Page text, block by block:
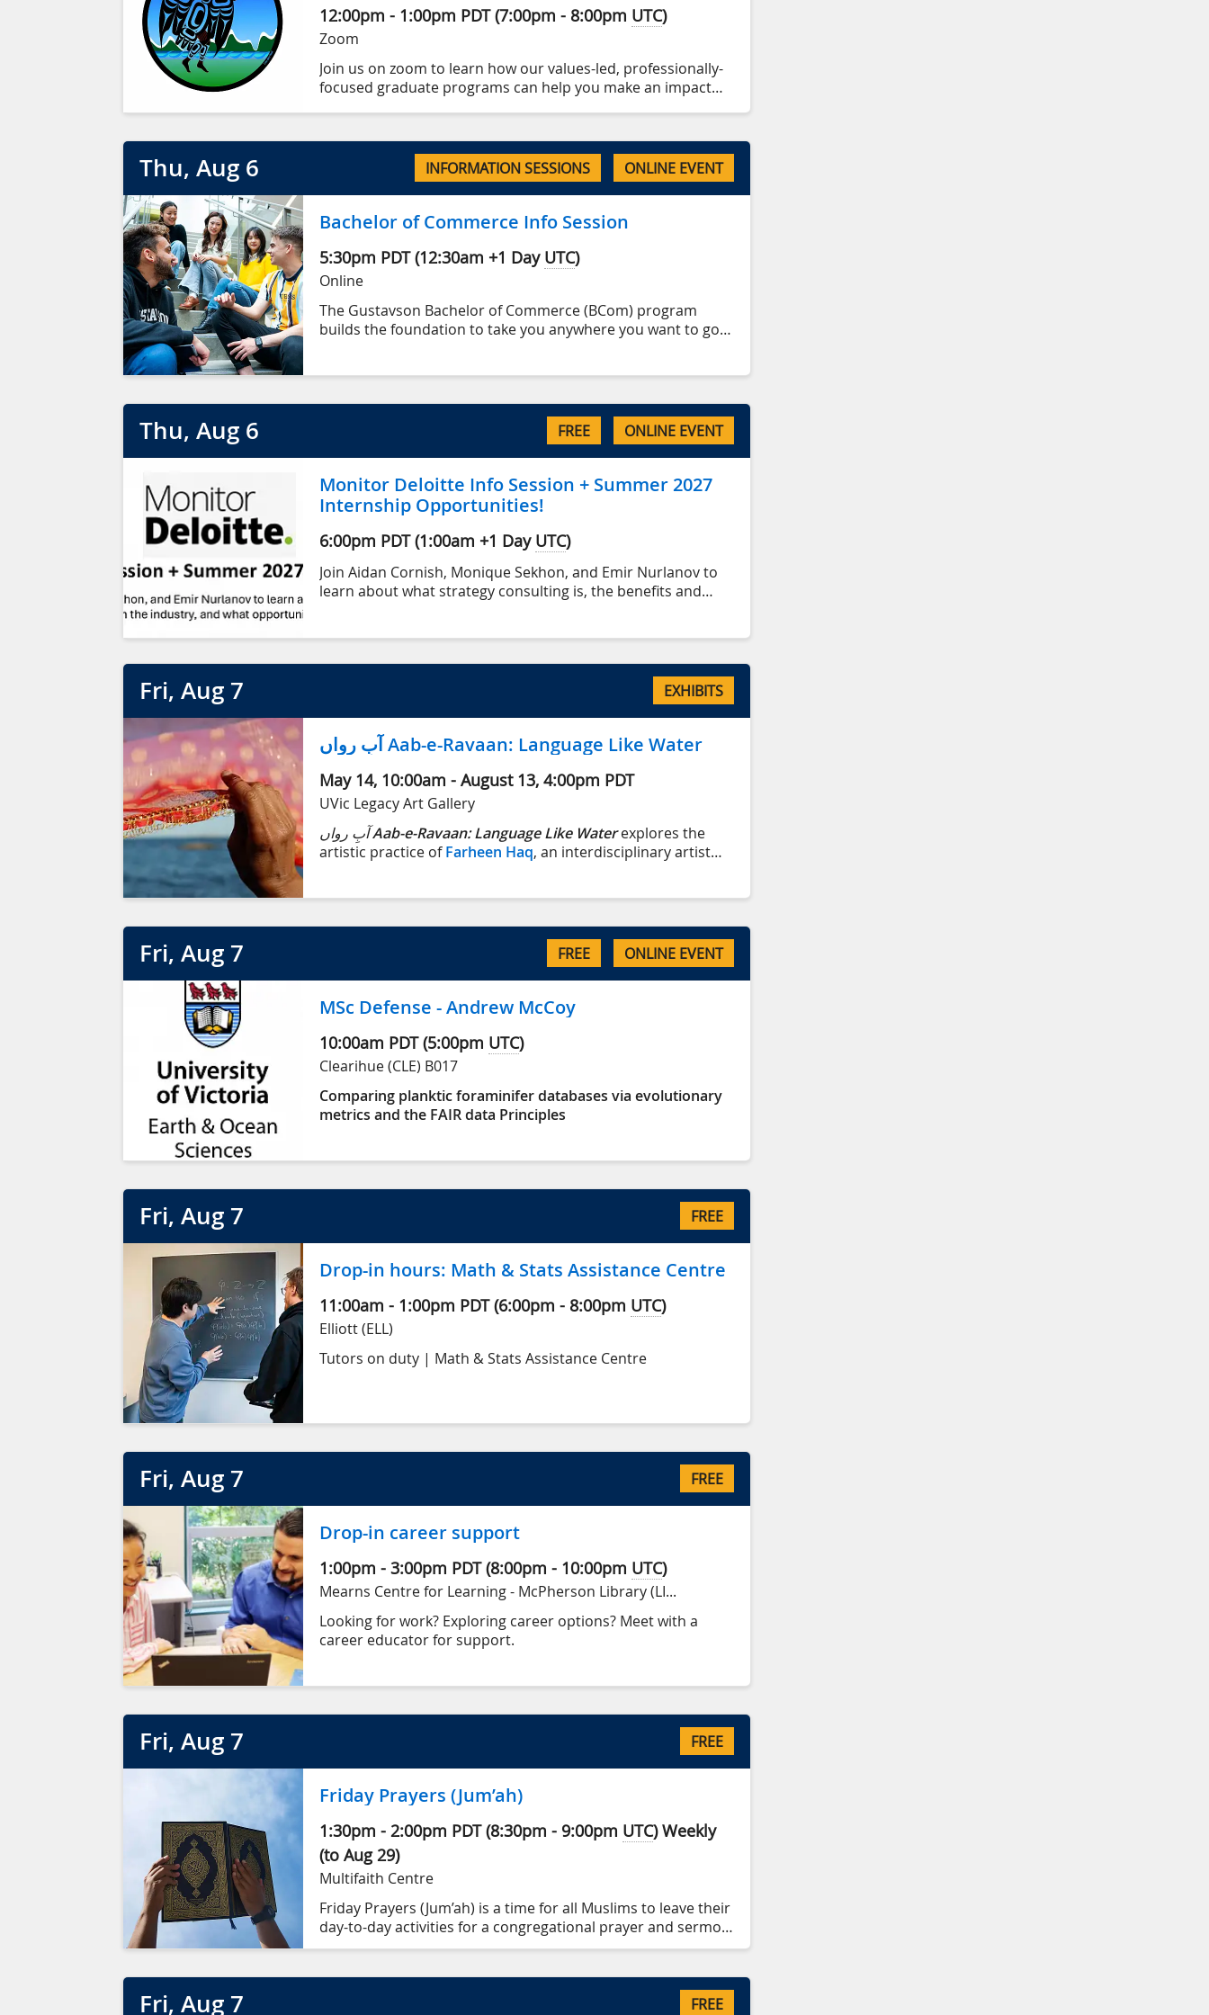
12:00pm - 1:00pm PDT (7:00pm - 8:00pm UTC)
Zoom
Join us on zoom to learn how our values-led, professionally-
focused graduate programs can help you make an impact
We’ll share program highlights, talk admission processes
and make sure there’s time to answer all of your questions.
Thu, Aug6 INFORMATION SESSIONS ONLINE EVENT
Bachelor of Commerce Info Session
5:30pm PDT (12:30am +1 Day UTC)
Online
The Gustavson Bachelor of Commerce (BCom) program
builds the foundation to take you anywhere you want to go.
Thu, Aug6 FREE ONLINE EVENT
Monitor Deloitte Info Session + Summer 2027
Internship Opportunities!
6:00pm PDT (1:00am +1 Day UTC)
Join Aidan Cornish, Monique Sekhon, and Emir Nurlanov to
learn about what strategy consulting is, the benefits and
Fri, Aug7 EXHIBITS
آبِ رواں Aab-e-Ravaan: Language Like Water
May 14, 10:00am - August13, 4:00pm PDT
UVic Legacy Art Gallery
آبِ رواںAab-e-Ravaan: Language Like Waterexplores the
artistic practice ofFarheen Haq, an interdisciplinary artist
Fri, Aug7 FREE ONLINE EVENT
MSc Defense - Andrew McCoy
10:00am PDT (5:00pm UTC)
Clearihue (CLE) B017
Comparing planktic foraminifer databases via evolutionary
metrics and the FAIR data Principles
Fri, Aug7 FREE
Drop-in hours: Math & Stats Assistance Centre
11:00am - 1:00pm PDT (6:00pm - 8:00pm UTC)
Elliott (ELL)
Tutors on duty | Math & Stats Assistance Centre
Fri, Aug7 FREE
Drop-in career support
1:00pm - 3:00pm PDT (8:00pm - 10:00pm UTC)
Mearns Centre for Learning - McPherson Library (LI...
Looking for work? Exploring career options? Meet with a
career educator for support.
Fri, Aug7 FREE
Friday Prayers (Jum’ah)
1:30pm - 2:00pm PDT (8:30pm - 9:00pm UTC) Weekly
(to Aug 29)
Multifaith Centre
Friday Prayers (Jum’ah) is a time for all Muslims to leave their
day-to-day activities for a congregational prayer and sermon
(Khutbah).
Fri, Aug7 FREE